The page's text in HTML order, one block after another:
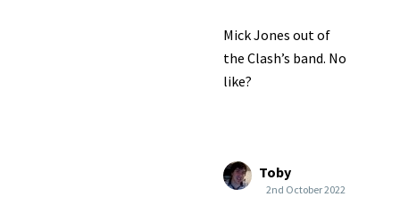
Mick Jones out of
the Clash’s band. No
like?
Toby
2nd October 2022